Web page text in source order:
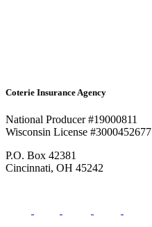
Coterie Insurance Agency
National Producer #19000811
Wisconsin License #3000452677
P.O. Box 42381
Cincinnati, OH 45242